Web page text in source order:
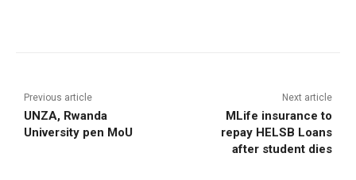
Previous article
UNZA, Rwanda
University pen MoU
Next article
MLife insurance to
repay HELSB Loans
after student dies